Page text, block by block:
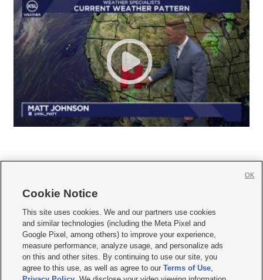
     
Mobile Apps| Newsletter|Advertise|Contact Us|Careers with KSL.com
Privacy Statement Video Consent Viewing Policy
Do Not Sell or Share My Data|EEO Public File Report| KSL-TV FCC Public File
KSL FM Radio FCC Public File|KSL AM Radio FCC Public File |FCC Applications
Closed Captioning Assistance
Cookie Notice
This site uses cookies. We and our partners use cookies
and similar technologies (including the Meta Pixel and
Google Pixel, among others) to improve your experience,
measure performance, analyze usage, and personalize ads
on this and other sites. By continuing to use our site, you
agree to this use, as well as agree to ourTerms of Use,
OK